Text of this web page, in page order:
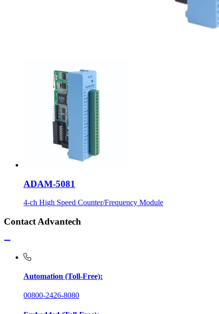
ADAM-5081
4-ch High Speed Counter/Frequency Module
Contact Advantech
Automation (Toll-Free):
00800-2426-8080